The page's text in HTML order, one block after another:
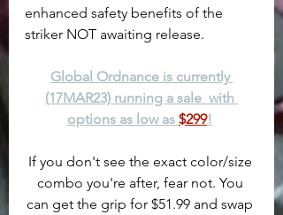
enhanced safety benefits of the
striker NOT awaiting release.
Global Ordnance is currently
(17MAR23) running a sale  with
options as low as $299!
If you don't see the exact color/size
combo you're after, fear not. You
can get the grip for $51.99 and swap